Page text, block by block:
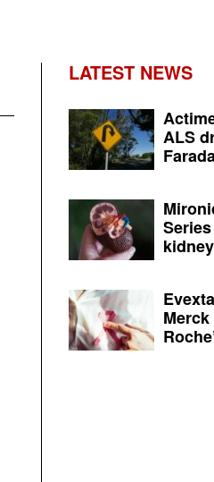
LATEST NEWS
ALS